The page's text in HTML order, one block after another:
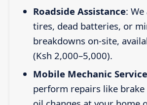
Roadside Assistance:
tires, dead batteries, or
breakdowns on-site,
(Ksh 2,000–5,000).
Mobile Mechanic
perform repairs like